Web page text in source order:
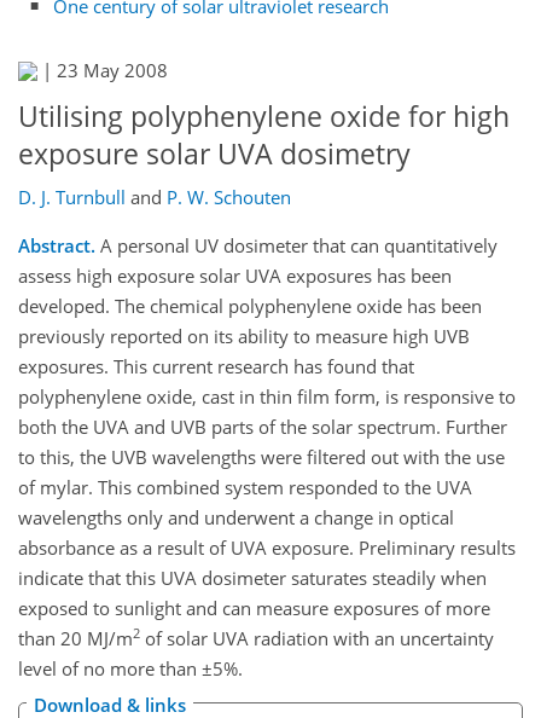
One century of solar ultraviolet research
| 23 May 2008
Utilising polyphenylene oxide for high
exposure solar UVA dosimetry
D. J. Turnbull and P. W. Schouten
Abstract. A personal UV dosimeter that can quantitatively
assess high exposure solar UVA exposures has been
developed. The chemical polyphenylene oxide has been
previously reported on its ability to measure high UVB
exposures. This current research has found that
polyphenylene oxide, cast in thin film form, is responsive to
both the UVA and UVB parts of the solar spectrum. Further
to this, the UVB wavelengths were filtered out with the use
of mylar. This combined system responded to the UVA
wavelengths only and underwent a change in optical
absorbance as a result of UVA exposure. Preliminary results
indicate that this UVA dosimeter saturates steadily when
exposed to sunlight and can measure exposures of more
than 20 MJ/m2 of solar UVA radiation with an uncertainty
level of no more than ±5%.
Download & links